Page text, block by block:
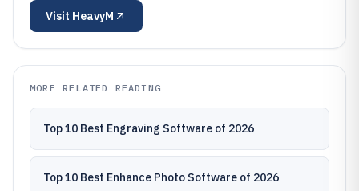
Visit HeavyM
MORE RELATED READING
Top 10 Best Engraving Software of 2026
Top 10 Best Enhance Photo Software of 2026